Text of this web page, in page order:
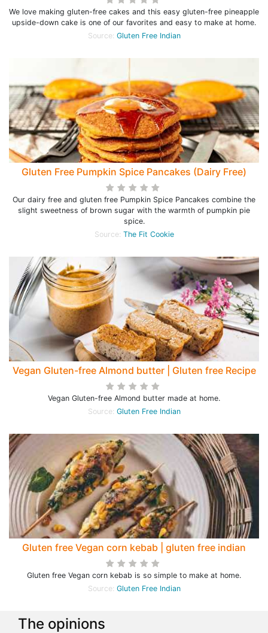
We love making gluten-free cakes and this easy gluten-free pineapple
upside-down cake is one of our favorites and easy to make at home.
Source: Gluten Free Indian
Gluten Free Pumpkin Spice Pancakes (Dairy Free)
Our dairy free and gluten free Pumpkin Spice Pancakes combine the
slight sweetness of brown sugar with the warmth of pumpkin pie
spice.
Source: The Fit Cookie
Vegan Gluten-free Almond butter | Gluten free Recipe
Vegan Gluten-free Almond butter made at home.
Source: Gluten Free Indian
Gluten free Vegan corn kebab | gluten free indian
Gluten free Vegan corn kebab is so simple to make at home.
Source: Gluten Free Indian
The opinions